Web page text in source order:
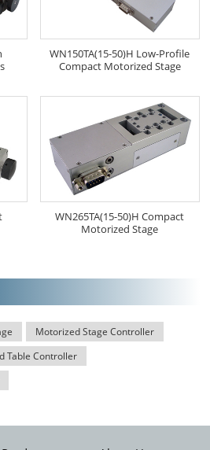
WN150TA(15-50)H Low-Profile
Compact Motorized Stage
WN265TA(15-50)H Compact
Motorized Stage
Motorized Stage Controller
Table Controller